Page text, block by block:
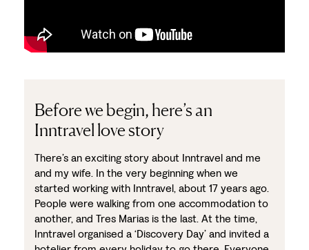
Before we begin, here’s an
Inntravel love story
There’s an exciting story about Inntravel and me
and my wife. In the very beginning when we
started working with Inntravel, about 17 years ago.
People were walking from one accommodation to
another, and Tres Marias is the last. At the time,
Inntravel organised a ‘Discovery Day’ and invited a